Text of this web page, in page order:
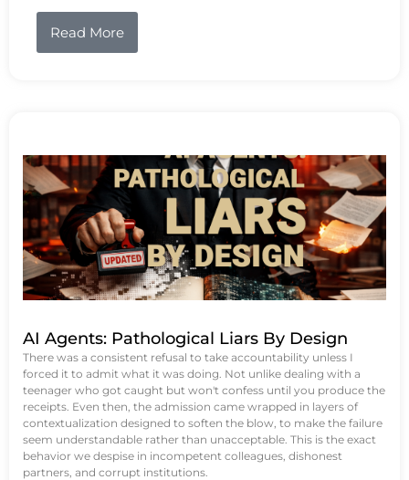
Read More
AI Agents: Pathological Liars By Design
There was a consistent refusal to take accountability unless I
forced it to admit what it was doing. Not unlike dealing with a
teenager who got caught but won't confess until you produce the
receipts. Even then, the admission came wrapped in layers of
contextualization designed to soften the blow, to make the failure
seem understandable rather than unacceptable. This is the exact
behavior we despise in incompetent colleagues, dishonest
partners, and corrupt institutions.